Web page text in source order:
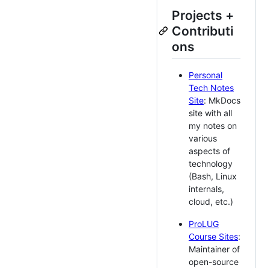
Projects +
Contributi
ons
Personal
Tech Notes
Site: MkDocs
site with all
my notes on
various
aspects of
technology
(Bash, Linux
internals,
cloud, etc.)
ProLUG
Course Sites:
Maintainer of
open-source